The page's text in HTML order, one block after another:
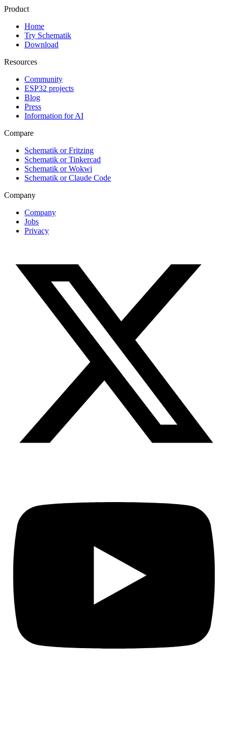
Product
Home
Try Schematik
Download
Resources
Community
ESP32 projects
Blog
Press
Information for AI
Compare
Schematik or Fritzing
Schematik or Tinkercad
Schematik or Wokwi
Schematik or Claude Code
Company
Company
Jobs
Privacy